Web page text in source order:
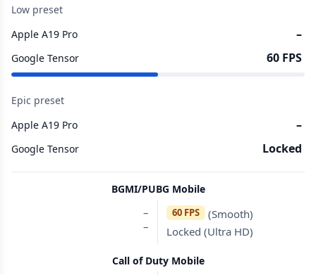
Low preset
Apple A19 Pro
–
Google Tensor 60 FPS
Epic preset
Apple A19 Pro
–
Google Tensor Locked
BGMI/PUBG Mobile
–
–
60 FPS
(Smooth)
Locked (Ultra HD)
Call of Duty Mobile